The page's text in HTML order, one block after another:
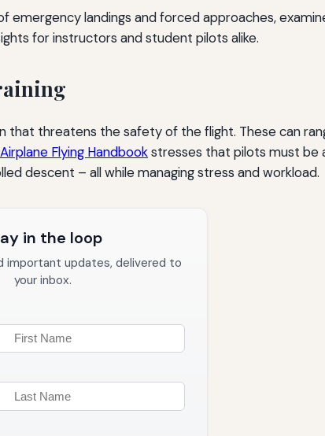
landings and forced approaches,
for instructors and student pilots alike.
that threatens the safety of the flight. These can
Flying Handbookstresses that pilots must be
descent – all while managing stress and workload.
in the loop
important updates, delivered to
your inbox.